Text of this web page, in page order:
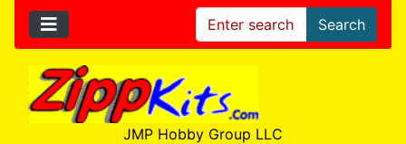
Search
JMP Hobby Group LLC